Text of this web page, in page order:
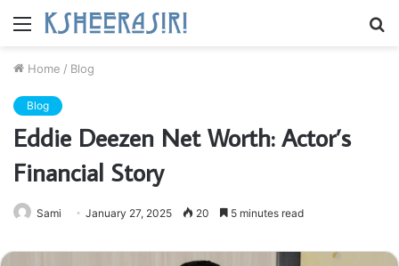
Menu
Home / Blog
Blog
Eddie Deezen Net Worth: Actor’s
Financial Story
Sami January 27, 2025 20 5 minutes read